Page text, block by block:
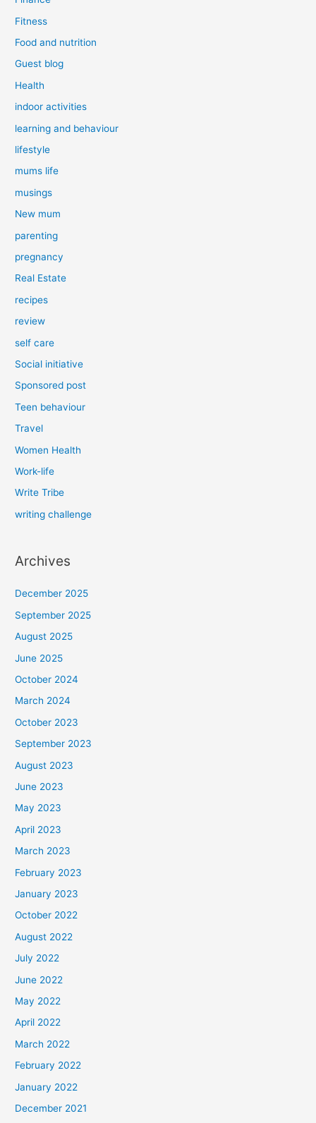
Fitness
Food and nutrition
Guest blog
Health
indoor activities
learning and behaviour
lifestyle
mums life
musings
New mum
parenting
pregnancy
Real Estate
recipes
review
self care
Social initiative
Sponsored post
Teen behaviour
Travel
Women Health
Work-life
Write Tribe
writing challenge
Archives
December 2025
September 2025
August 2025
June 2025
October 2024
March 2024
October 2023
September 2023
August 2023
June 2023
May 2023
April 2023
March 2023
February 2023
January 2023
October 2022
August 2022
July 2022
June 2022
May 2022
April 2022
March 2022
February 2022
January 2022
December 2021